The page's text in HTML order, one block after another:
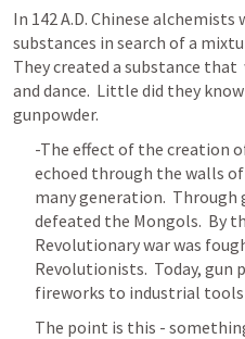
In 142 A.D. Chinese
substances in search of a
They created a substance
and dance.  Little did they
gunpowder.
-The effect of the creation
echoed through the walls
many generation.  Through
defeated the Mongols.  By
Revolutionary war was
Revolutionists.  Today, gun
fireworks to industrial tools
The point is this -